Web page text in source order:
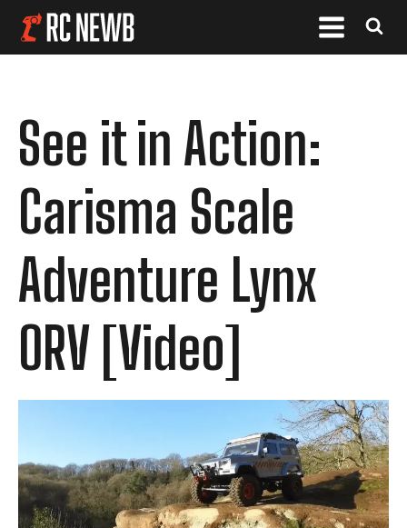
See it in Action:
Carisma Scale
Adventure Lynx
ORV [Video]